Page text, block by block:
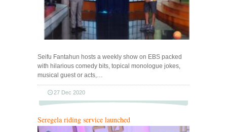
Seifu Fantahun hosts a weekly show on EBS packed
with hilarious comedy bits, topical monologue jokes,
musical guest or acts,…
27 Dec 2020
Seregela riding service launched